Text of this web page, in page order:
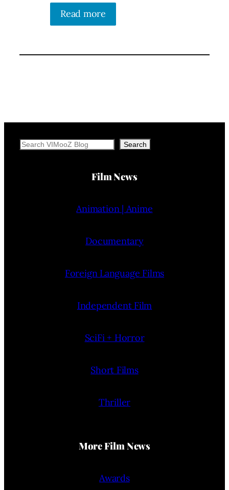
Read more
Search Search
Film News
Animation | Anime
Documentary
Foreign Language Films
Independent Film
SciFi + Horror
Short Films
Thriller
More Film News
Awards